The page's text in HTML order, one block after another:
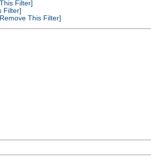
Filter]
Filter]
This Filter]